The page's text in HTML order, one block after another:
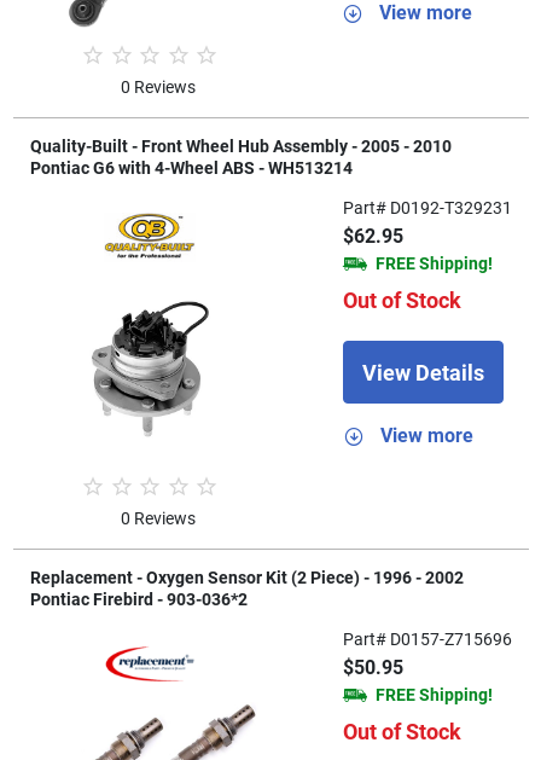
0 Reviews
View more
Quality-Built - Front Wheel Hub Assembly - 2005 - 2010
Pontiac G6 with 4-Wheel ABS - WH513214
0 Reviews
Part# D0192-T329231
$62.95
FREE Shipping!
Out of Stock
View Details
View more
Replacement - Oxygen Sensor Kit (2 Piece) - 1996 - 2002
Pontiac Firebird - 903-036*2
Part# D0157-Z715696
$50.95
FREE Shipping!
Out of Stock